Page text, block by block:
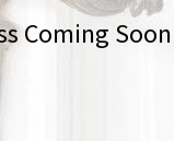
Coming Soon